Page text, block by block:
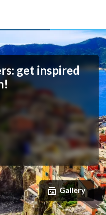
get inspired
Gallery